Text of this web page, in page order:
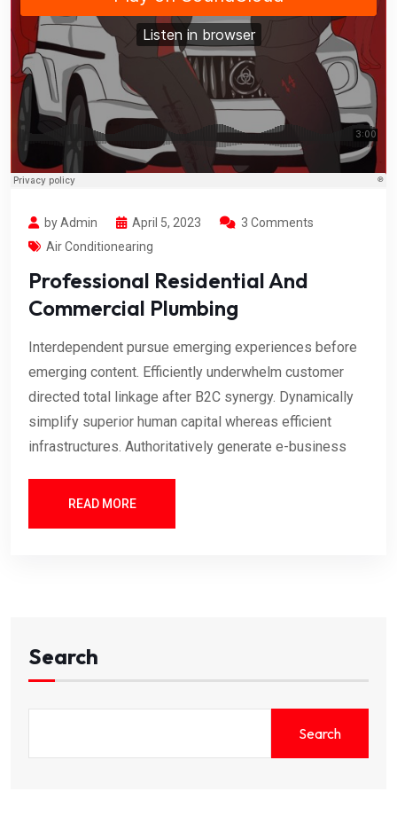
by Admin April 5, 2023
3 Comments
Air Conditionearing
Professional Residential And
Commercial Plumbing
Interdependent pursue emerging experiences before
emerging content. Efficiently underwhelm customer
directed total linkage after B2C synergy. Dynamically
simplify superior human capital whereas efficient
infrastructures. Authoritatively generate e-business
READ MORE
Search
Search